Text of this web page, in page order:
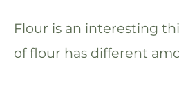
Flour is an interesting
of flour has different